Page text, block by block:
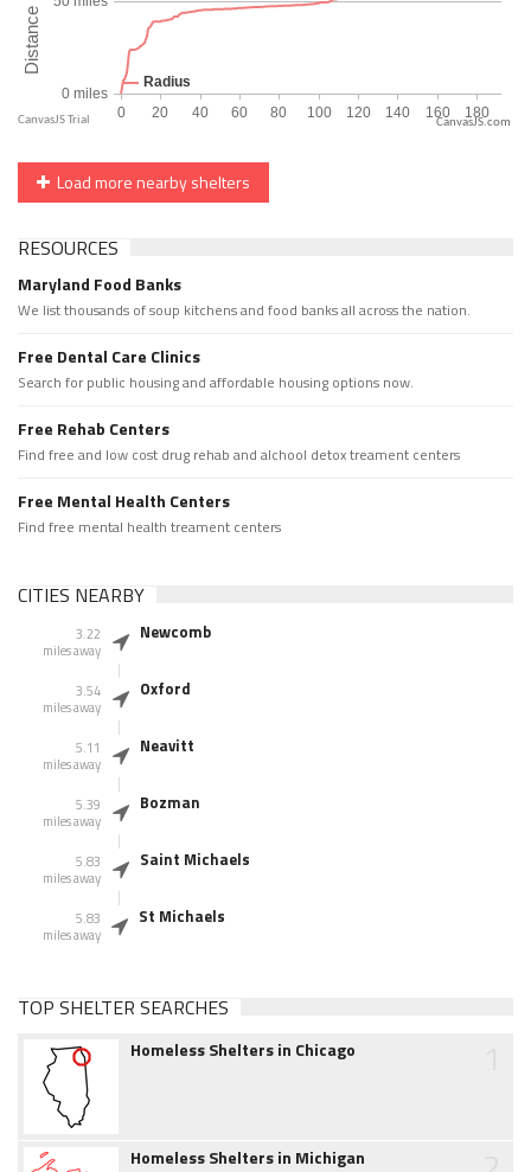
CanvasJS.com
Load more nearby shelters
RESOURCES
Maryland Food Banks
We list thousands of soup kitchens and food banks all across the nation.
Free Dental Care Clinics
Search for public housing and affordable housing options now.
Free Rehab Centers
Find free and low cost drug rehab and alchool detox treament centers
Free Mental Health Centers
Find free mental health treament centers
CITIES NEARBY
3.22
miles away
Newcomb
3.54
miles away
Oxford
5.11
miles away
Neavitt
5.39
miles away
Bozman
5.83
miles away
Saint Michaels
5.83
miles away
St Michaels
TOP SHELTER SEARCHES
Homeless Shelters in Chicago
Homeless Shelters in Michigan